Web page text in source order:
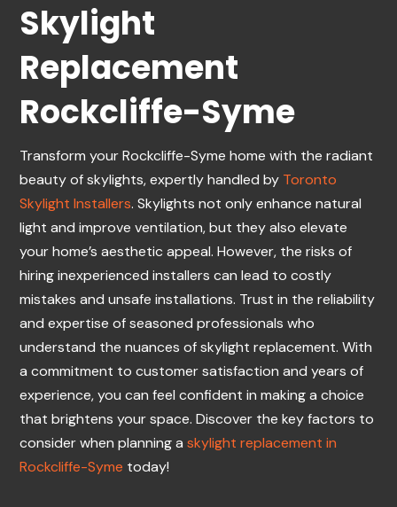
Skylight
Replacement
Rockcliffe-Syme
Transform your Rockcliffe-Syme home with the radiant
beauty of skylights, expertly handled by Toronto
Skylight Installers. Skylights not only enhance natural
light and improve ventilation, but they also elevate
your home’s aesthetic appeal. However, the risks of
hiring inexperienced installers can lead to costly
mistakes and unsafe installations. Trust in the reliability
and expertise of seasoned professionals who
understand the nuances of skylight replacement. With
a commitment to customer satisfaction and years of
experience, you can feel confident in making a choice
that brightens your space. Discover the key factors to
consider when planning askylight replacement in
Rockcliffe-Syme today!